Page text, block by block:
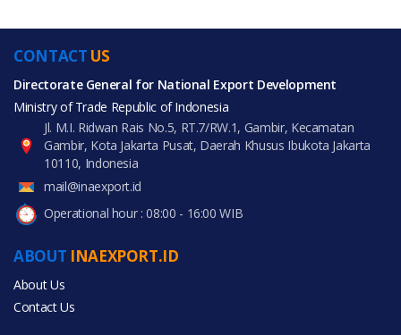
CONTACT US
Directorate General for National Export Development
Ministry of Trade Republic of Indonesia
Jl. M.I. Ridwan Rais No.5, RT.7/RW.1, Gambir, Kecamatan
Gambir, Kota Jakarta Pusat, Daerah Khusus Ibukota Jakarta
10110, Indonesia
mail@inaexport.id
Operational hour : 08:00 - 16:00 WIB
ABOUT INAEXPORT.ID
About Us
Contact Us